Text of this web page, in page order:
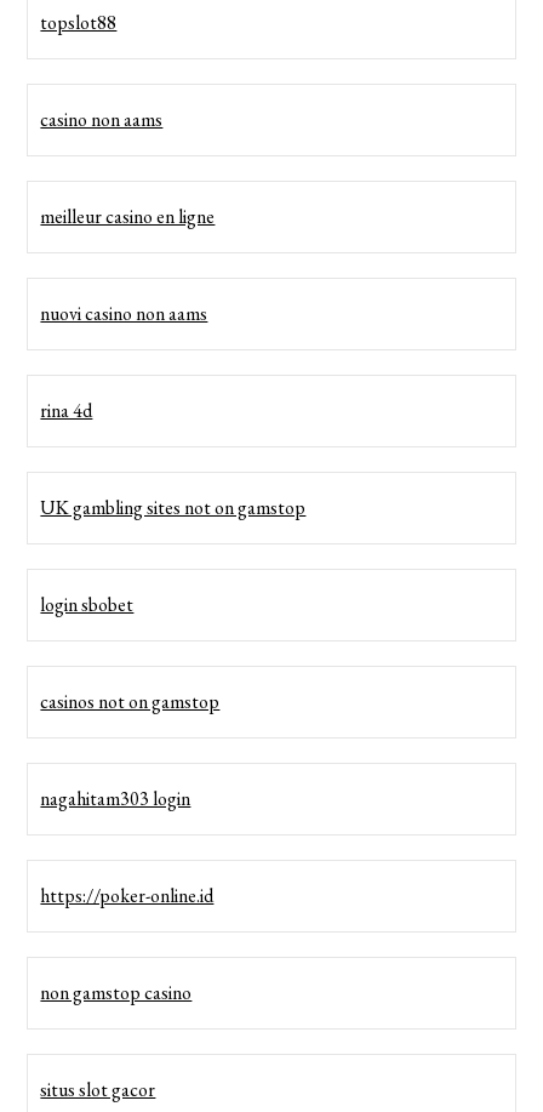
topslot88
casino non aams
meilleur casino en ligne
nuovi casino non aams
rina 4d
UK gambling sites not on gamstop
login sbobet
casinos not on gamstop
nagahitam303 login
https://poker-online.id
non gamstop casino
situs slot gacor